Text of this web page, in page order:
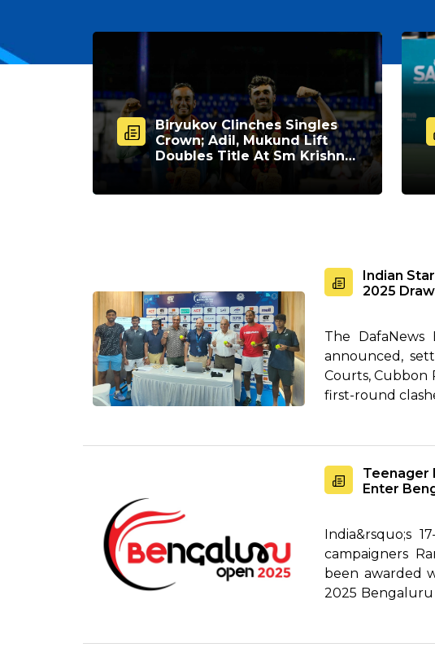
Biryukov Clinches Singles
Crown; Adil, Mukund Lift
Doubles Title At Sm Krishna
Memorial Open
Indian
2025
The
announced,
Courts, Cubbon
first-round
Teenager
Enter
India&rsquo;s
campaigners
been awarded
2025 Bengaluru